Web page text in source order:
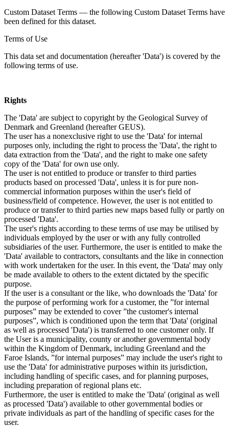
Custom Dataset Terms — the following Custom Dataset Terms have
been defined for this dataset.
Terms of Use
This data set and documentation (hereafter 'Data') is covered by the
following terms of use.
Rights
The 'Data' are subject to copyright by the Geological Survey of
Denmark and Greenland (hereafter GEUS).
The user has a nonexclusive right to use the 'Data' for internal
purposes only, including the right to process the 'Data', the right to
data extraction from the 'Data', and the right to make one safety
copy of the 'Data' for own use only.
The user is not entitled to produce or transfer to third parties
products based on processed 'Data', unless it is for pure non-
commercial information purposes within the user's field of
business/field of competence. However, the user is not entitled to
produce or transfer to third parties new maps based fully or partly on
processed 'Data'.
The user's rights according to these terms of use may be utilised by
individuals employed by the user or with any fully controlled
subsidiaries of the user. Furthermore, the user is entitled to make the
'Data' available to contractors, consultants and the like in connection
with work undertaken for the user. In this event, the 'Data' may only
be made available to others to the extent dictated by the specific
purpose.
If the user is a consultant or the like, who downloads the 'Data' for
the purpose of performing work for a customer, the ”for internal
purposes” may be extended to cover ”the customer's internal
purposes”, which is conditioned upon the term that 'Data' (original
as well as processed 'Data') is transferred to one customer only. If
the User is a municipality, county or another governmental body
within the Kingdom of Denmark, including Greenland and the
Faroe Islands, ”for internal purposes” may include the user's right to
use the 'Data' for administrative purposes within its jurisdiction,
including handling of specific cases, and for planning purposes,
including preparation of regional plans etc.
Furthermore, the user is entitled to make the 'Data' (original as well
as processed 'Data') available to other governmental bodies or
private individuals as part of the handling of specific cases for the
user.